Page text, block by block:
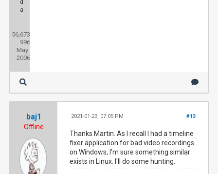
d
a
56,673
996
May
2006
baj1
Offline
#13
2021-01-23, 07:05 PM
Thanks Martin. As I recall I had a timeline
fixer application for bad video recordings
on Windows, I'm sure something similar
exists in Linux. I'll do some hunting.